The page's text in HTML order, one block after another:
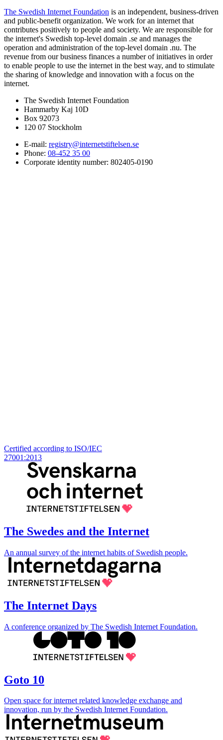
The Swedish Internet Foundation is an independent, business-driven
and public-benefit organization. We work for an internet that
contributes positively to people and society. We are responsible for
the internet's Swedish top-level domain .se and manages the
operation and administration of the top-level domain .nu. The
revenue from our business finances a number of initiatives in order
to enable people to use the internet in the best way, and to stimulate
the sharing of knowledge and innovation with a focus on the
internet.
The Swedish Internet Foundation
Hammarby Kaj 10D
Box 92073
120 07 Stockholm
E-mail: registry@internetstiftelsen.se
Phone: 08-452 35 00
Corporate identity number: 802405-0190
Certified according to ISO/IEC
27001:2013
The Swedes and the Internet
An annual survey of the internet habits of Swedish people.
The Internet Days
A conference organized by The Swedish Internet Foundation.
Goto 10
Open space for internet related knowledge exchange and
innovation, run by the Swedish Internet Foundation.